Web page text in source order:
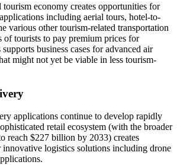
tourism economy creates opportunities for
including aerial tours, hotel-to-
various other tourism-related transportation
of tourists to pay premium prices for
business cases for advanced air
might not yet be viable in less tourism-
applications continue to develop rapidly
retail ecosystem (with the broader
reach $227 billion by 2033) creates
innovative logistics solutions including drone